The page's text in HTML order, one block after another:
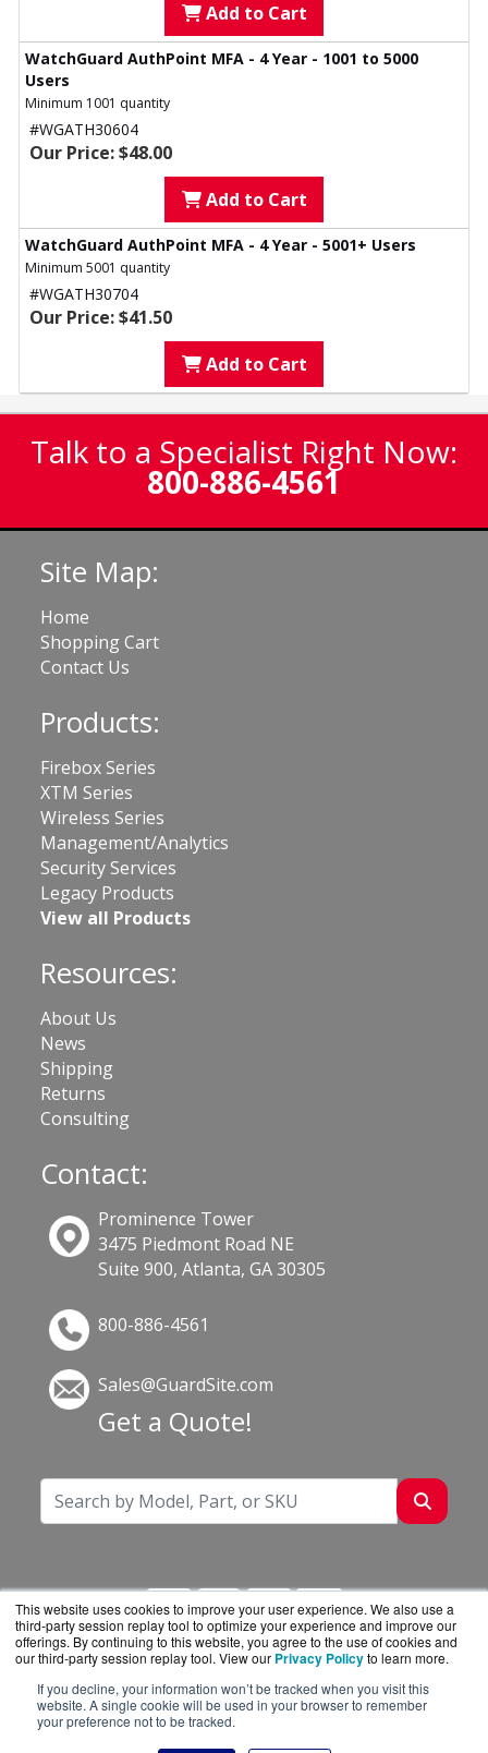
This website uses cookies to improve your user experience. We also use a
third-party session replay tool to optimize your experience and improve our
offerings. By continuing to this website, you agree to the use of cookies and
our third-party session replay tool. View our Privacy Policyto learn more.
If you decline, your information won’t be tracked when you visit this
website. A single cookie will be used in your browser to remember
your preference not to be tracked.
Add to Cart
WatchGuard AuthPoint MFA - 4 Year - 1001 to 5000
Users
Minimum 1001 quantity
#WGATH30604
Our Price: $48.00
Add to Cart
WatchGuard AuthPoint MFA - 4 Year - 5001+ Users
Minimum 5001 quantity
#WGATH30704
Our Price: $41.50
Add to Cart
Talk to a Specialist Right Now:
800-886-4561
Site Map:
Home
Shopping Cart
Contact Us
Products:
Firebox Series
XTM Series
Wireless Series
Management/Analytics
Security Services
Legacy Products
View all Products
Resources:
About Us
News
Shipping
Returns
Consulting
Contact:
Prominence Tower
3475 Piedmont Road NE
Suite 900, Atlanta, GA 30305
800-886-4561
Sales@GuardSite.com
Get a Quote!
GuardSite.com is a division ofBlueAlly, an
authorized online reseller.